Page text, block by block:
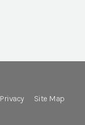
Privacy Site Map